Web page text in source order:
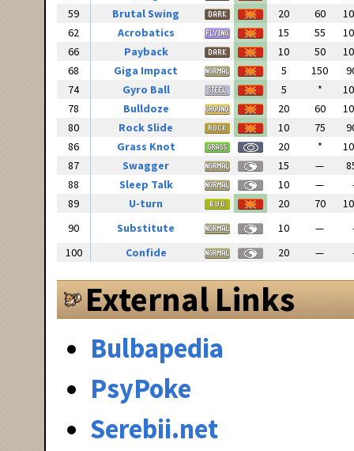
59
Brutal Swing 20 60
62
Acrobatics 15 55
66
Payback 10 50
68
Giga Impact 5 150
74
Gyro Ball 5 *
78
Bulldoze 20 60
80
Rock Slide 10 75
86
Grass Knot 20 *
87
Swagger 15 —
88
Sleep Talk 10 —
89
U-turn 20 70
90
Substitute 10 —
100
Confide 20 —
External Links
Bulbapedia
PsyPoke
Serebii.net